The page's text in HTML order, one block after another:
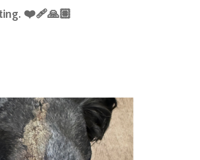
❤️‍🩹🙏🏽